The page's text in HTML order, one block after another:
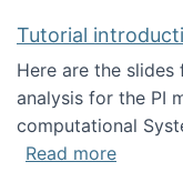
Tutorial
Here are the
analysis for the PI
computational
Read moreabout